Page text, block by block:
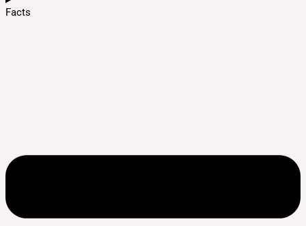
Facts